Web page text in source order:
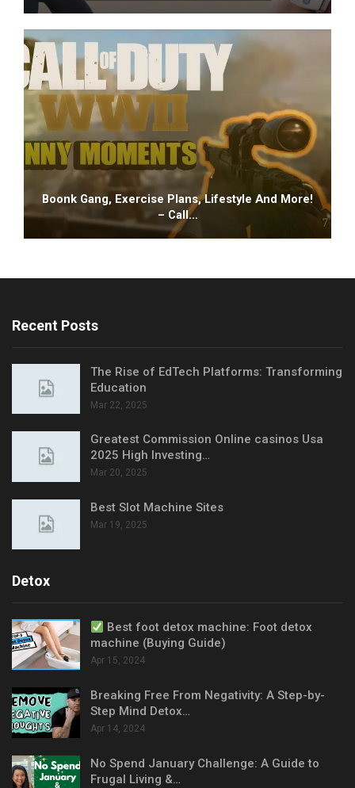
Boonk Gang, Exercise Plans, Lifestyle And More!
– Call…
Recent Posts
The Rise of EdTech Platforms: Transforming
Education
Mar 22, 2025
Greatest Commission Online casinos Usa
2025 High Investing…
Mar 20, 2025
Best Slot Machine Sites
Mar 19, 2025
Detox
Best foot detox machine: Foot detox
machine (Buying Guide)
Apr 15, 2024
Breaking Free From Negativity: A Step-by-
Step Mind Detox…
Apr 14, 2024
No Spend January Challenge: A Guide to
Frugal Living &…